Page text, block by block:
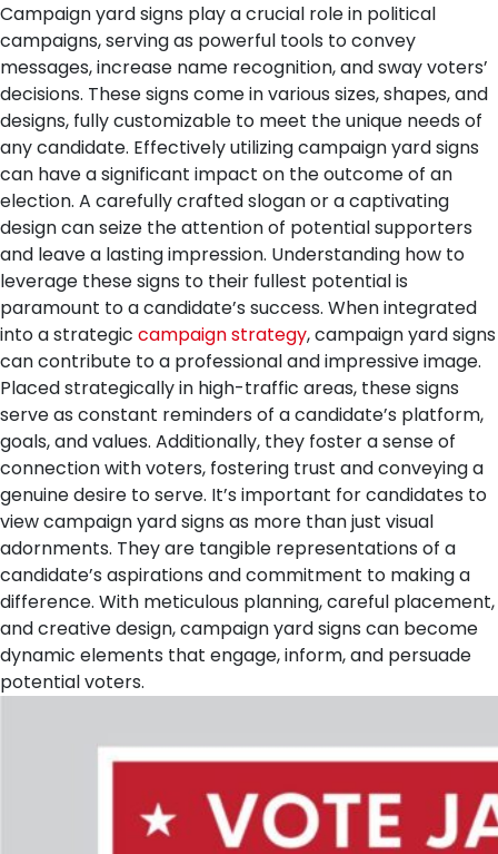
Campaign yard signs play a crucial role in political
campaigns, serving as powerful tools to convey
messages, increase name recognition, and sway voters’
decisions. These signs come in various sizes, shapes, and
designs, fully customizable to meet the unique needs of
any candidate. Effectively utilizing campaign yard signs
can have a significant impact on the outcome of an
election. A carefully crafted slogan or a captivating
design can seize the attention of potential supporters
and leave a lasting impression. Understanding how to
leverage these signs to their fullest potential is
paramount to a candidate’s success. When integrated
into a strategic campaign strategy, campaign yard signs
can contribute to a professional and impressive image.
Placed strategically in high-traffic areas, these signs
serve as constant reminders of a candidate’s platform,
goals, and values. Additionally, they foster a sense of
connection with voters, fostering trust and conveying a
genuine desire to serve. It’s important for candidates to
view campaign yard signs as more than just visual
adornments. They are tangible representations of a
candidate’s aspirations and commitment to making a
difference. With meticulous planning, careful placement,
and creative design, campaign yard signs can become
dynamic elements that engage, inform, and persuade
potential voters.